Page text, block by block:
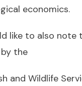
economics.
like to also
the
and Wildlife